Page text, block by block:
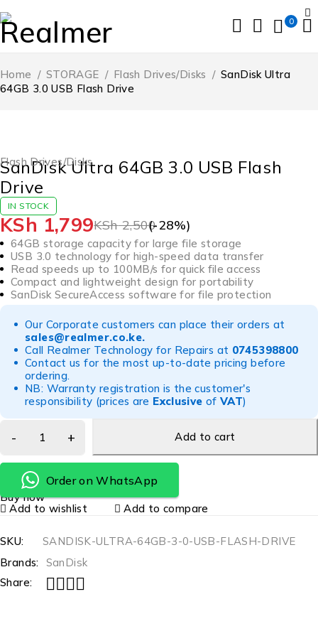
0
Home / STORAGE / Flash Drives/Disks / SanDisk Ultra
64GB 3.0 USB Flash Drive
Flash Drives/Disks
SanDisk Ultra 64GB 3.0 USB Flash
Drive
IN STOCK
KSh2,500
KSh 1,799 (-28%)
64GB storage capacity for large file storage
USB 3.0 technology for high-speed data transfer
Read speeds up to 100MB/s for quick file access
Compact and lightweight design for portability
SanDisk SecureAccess software for file protection
Our Corporate customers can place their orders at
sales@realmer.co.ke.
Call Realmer Technology for Repairs at 0745398800
Contact us for the most up-to-date pricing before
ordering.
NB: Warranty registration is the customer's
responsibility (prices are Exclusive of VAT)
Add to cart
Order on WhatsApp
Buy now
Add to wishlist
Add to compare
SKU:
SANDISK-ULTRA-64GB-3-0-USB-FLASH-DRIVE
Brands: SanDisk
Share: